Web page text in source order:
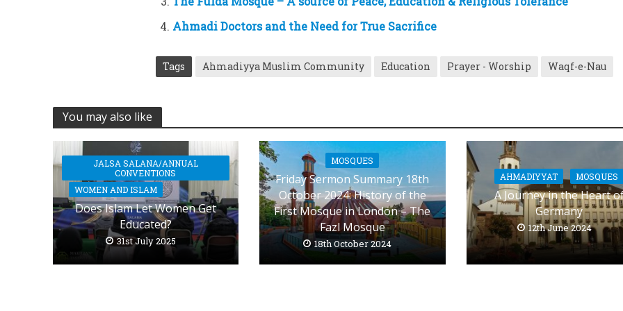
Ahmadi Doctors and the Need for True Sacrifice
Tags Ahmadiyya Muslim Community Education Prayer - Worship Waqf-e-Nau
You may also like
JALSA SALANA/ANNUAL
CONVENTIONS
WOMEN AND ISLAM
Does Islam Let Women Get
Educated?
31st July 2025
MOSQUES
Friday Sermon Summary 18th
October 2024: History of the
First Mosque in London – The
Fazl Mosque
18th October 2024
AHMADIYYAT MOSQUES
A Journey in the Heart
Germany
12th June 2024